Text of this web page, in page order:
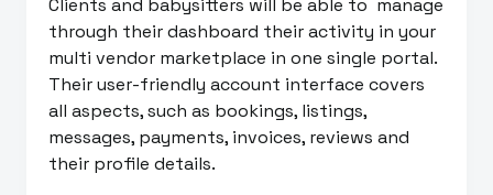
Clients and babysitters will be able to manage
through their dashboard their activity in your
multi vendor marketplace in one single portal.
Their user-friendly account interface covers
all aspects, such as bookings, listings,
messages, payments, invoices, reviews and
their profile details.